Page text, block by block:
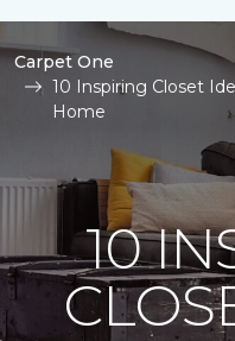
Carpet One
10 Inspiring Closet
Home
10